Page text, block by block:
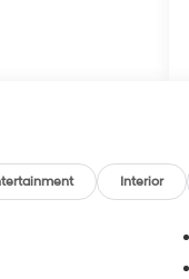
XLE
cabin
including a
and a
interior
Interior